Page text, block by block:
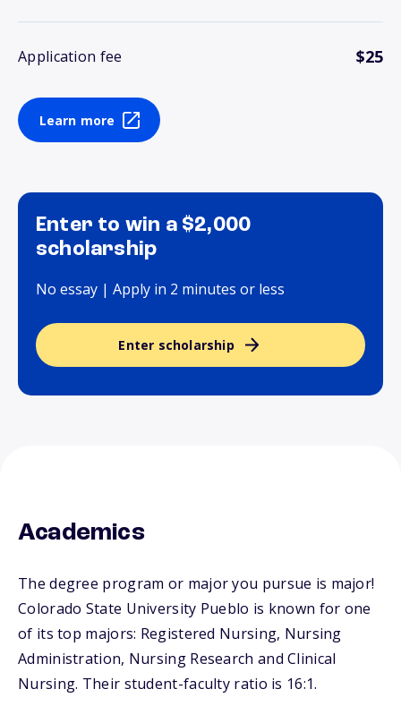
Application fee $25
Learn more
Enter to win a $2,000
scholarship
No essay | Apply in 2 minutes or less
Enter scholarship
Academics
The degree program or major you pursue is major!
Colorado State University Pueblo is known for one
of its top majors: Registered Nursing, Nursing
Administration, Nursing Research and Clinical
Nursing. Their student-faculty ratio is 16:1.